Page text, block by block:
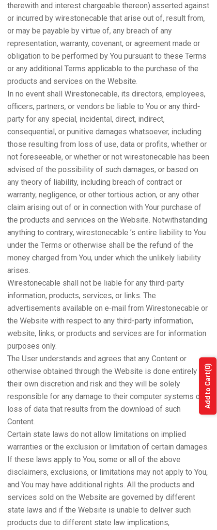
therewith and interest chargeable thereon) asserted against
or incurred by wirestonecable that arise out of, result from,
or may be payable by virtue of, any breach of any
representation, warranty, covenant, or agreement made or
obligation to be performed by You pursuant to these Terms
or any additional Terms applicable to the purchase of the
products and services on the Website.
In no event shall Wirestonecable, its directors, employees,
officers, partners, or vendors be liable to You or any third-
party for any special, incidental, direct, indirect,
consequential, or punitive damages whatsoever, including
those resulting from loss of use, data or profits, whether or
not foreseeable, or whether or not wirestonecable has been
advised of the possibility of such damages, or based on
any theory of liability, including breach of contract or
warranty, negligence, or other tortious action, or any other
claim arising out of or in connection with Your purchase of
the products and services on the Website. Notwithstanding
anything to contrary, wirestonecable ’s entire liability to You
under the Terms or otherwise shall be the refund of the
money charged from You, under which the unlikely liability
arises.
Wirestonecable shall not be liable for any third-party
information, products, services, or links. The
advertisements available on e-mail from Wirestonecable or
the Website with respect to any third-party information,
website, links, or products and services are for information
purposes only.
The User understands and agrees that any Content or
otherwise obtained through the Website is done entirely at
their own discretion and risk and they will be solely
responsible for any damage to their computer systems or
loss of data that results from the download of such
Content.
Certain state laws do not allow limitations on implied
warranties or the exclusion or limitation of certain damages.
If these laws apply to You, some or all of the above
disclaimers, exclusions, or limitations may not apply to You,
and You may have additional rights. All the products and
services sold on the Website are governed by different
state laws and if the Website is unable to deliver such
products due to different state law implications,
Add to Cart
(0)